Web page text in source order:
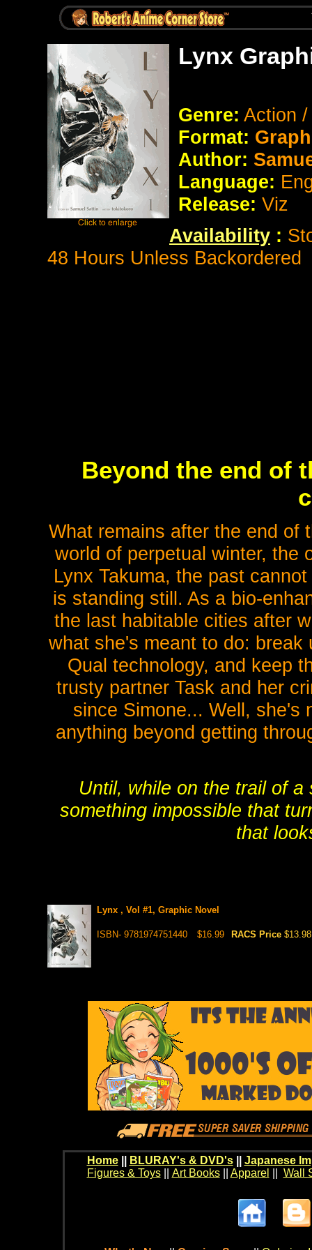
Lynx
Genre: Action
Format:
Author:
Language:
Release: Viz
Availability :
48 Hours Unless Backordered
Beyond the end of
What remains after the end of
world of perpetual winter, the
Lynx Takuma, the past
is standing still. As a bio-
the last habitable cities after
what she's meant to do:
Qual technology, and keep
trusty partner Task and her
since Simone... Well, she's
anything beyond getting
Until, while on the trail of
something impossible that
that
Lynx , Vol #1, Graphic Novel
ISBN- 9781974751440 $16.99 RACS Price $13.98
Home BLURAY's & DVD's|| Japanese
Figures & Toys|| Art Books|| Apparel Wall